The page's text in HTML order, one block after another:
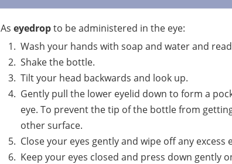
As eyedropto be administered in the eye:
Wash your hands with soap and water and
Shake the bottle.
Tilt your head backwards and look up.
Gently pull the lower eyelid down to form a
eye. To prevent the tip of the bottle from
other surface.
Close your eyes gently and wipe off any
Keep your eyes closed and press down gently